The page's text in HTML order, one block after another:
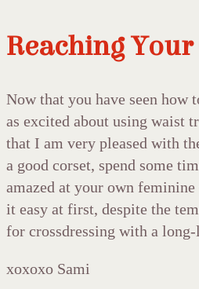
Reaching Your
Now that you have seen how
as excited about using waist
that I am very pleased with
a good corset, spend some
amazed at your own
it easy at first, despite the
for crossdressing with a
xoxoxo Sami